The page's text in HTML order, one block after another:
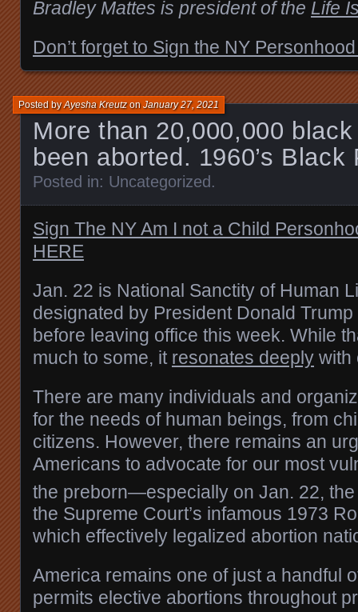
Bradley Mattes is president of the Life
Don’t forget to Sign the NY
More than 20,000,000
been aborted. 1960’s Black
Posted byAyesha KreutzonJanuary 27, 2021
Posted in: Uncategorized.
Sign The NY Am I not a Child
HERE
Jan. 22 is National Sanctity of Human
designated by President Donald
before leaving office this week. While
much to some, it resonates deeply with
There are many individuals and
for the needs of human beings, from
citizens. However, there remains an
Americans to advocate for our most
the preborn—especially on Jan. 22,
the Supreme Court’s infamous 1973
which effectively legalized abortion
America remains one of just a handful
permits elective abortions throughout